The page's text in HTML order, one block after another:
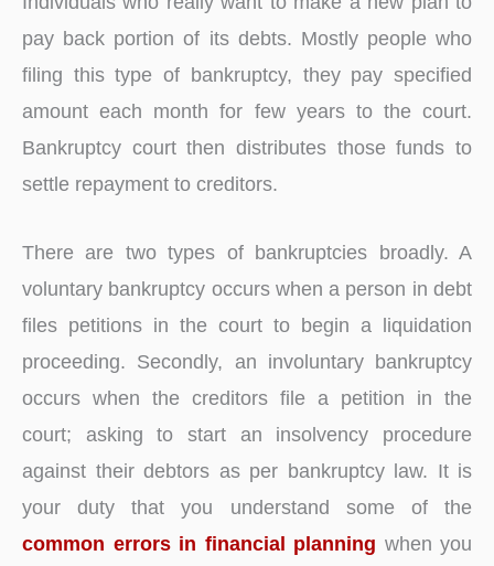
pay back portion of its debts. Mostly people who
filing this type of bankruptcy, they pay specified
amount each month for few years to the court.
Bankruptcy court then distributes those funds to
settle repayment to creditors.
There are two types of bankruptcies broadly. A
voluntary bankruptcy occurs when a person in debt
files petitions in the court to begin a liquidation
proceeding. Secondly, an involuntary bankruptcy
occurs when the creditors file a petition in the
court; asking to start an insolvency procedure
against their debtors as per bankruptcy law. It is
your duty that you understand some of the
common errors in financial planning when you